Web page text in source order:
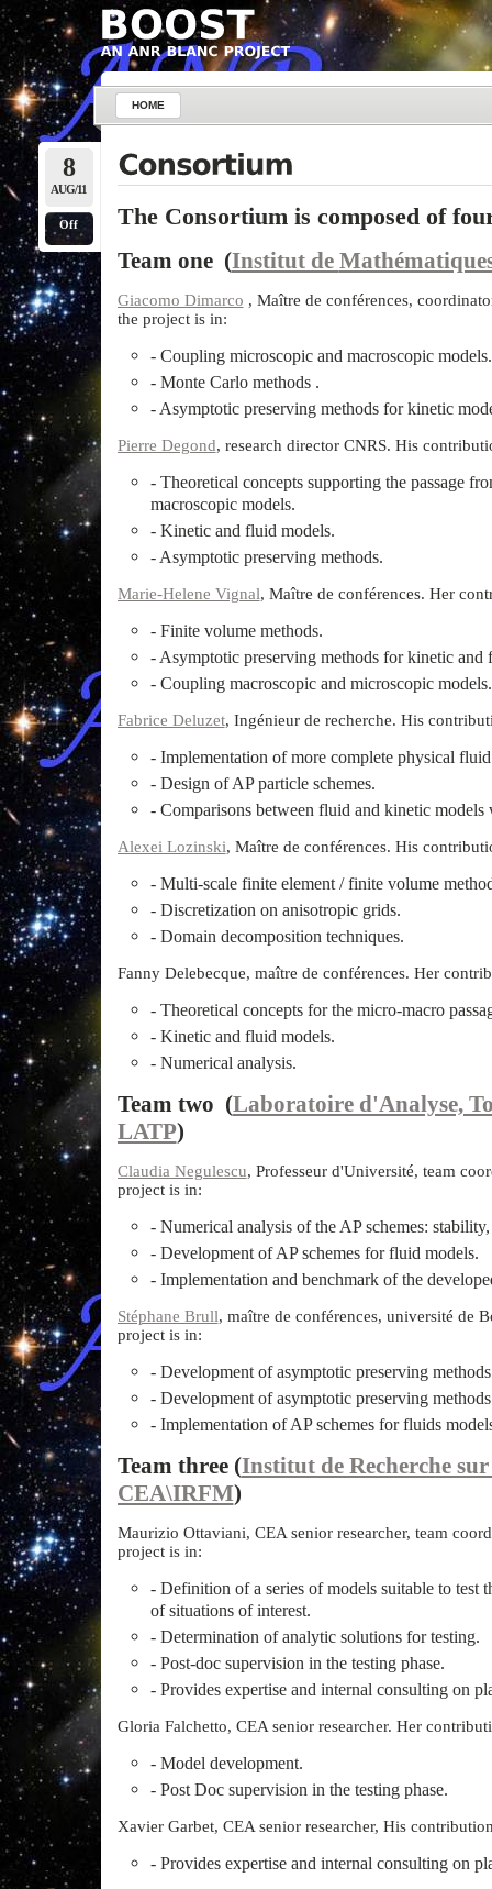
HOME
8
AUG/11
Off The Consortium is composed of
Team one (Institut de
Giacomo Dimarco , Maître de conférences,
the project is in:
- Coupling microscopic and macroscopic models.
- Monte Carlo methods .
- Asymptotic preserving methods for kinetic
Pierre Degond, research director CNRS. His
- Theoretical concepts supporting the passage
macroscopic models.
- Kinetic and fluid models.
- Asymptotic preserving methods.
Marie-Helene Vignal, Maître de conférences. Her
- Finite volume methods.
- Asymptotic preserving methods for kinetic and
- Coupling macroscopic and microscopic models.
Fabrice Deluzet, Ingénieur de recherche. His
- Implementation of more complete physical
- Design of AP particle schemes.
- Comparisons between fluid and kinetic models
Alexei Lozinski, Maître de conférences. His
- Multi-scale finite element / finite volume
- Discretization on anisotropic grids.
- Domain decomposition techniques.
Fanny Delebecque, maître de conférences. Her
- Theoretical concepts for the micro-macro
- Kinetic and fluid models.
- Numerical analysis.
Team two (Laboratoire d'Analyse,
LATP)
Claudia Negulescu, Professeur d'Université, team
project is in:
- Numerical analysis of the AP schemes:
- Development of AP schemes for fluid models.
- Implementation and benchmark of the
Stéphane Brull, maître de conférences, université de
project is in:
- Development of asymptotic preserving
- Development of asymptotic preserving
- Implementation of AP schemes for fluids
Team three (Institut de Recherche
CEA\IRFM)
Maurizio Ottaviani, CEA senior researcher, team
project is in:
- Definition of a series of models suitable to test
of situations of interest.
- Determination of analytic solutions for testing.
- Post-doc supervision in the testing phase.
- Provides expertise and internal consulting on
Gloria Falchetto, CEA senior researcher. Her
- Model development.
- Post Doc supervision in the testing phase.
Xavier Garbet, CEA senior researcher, His
- Provides expertise and internal consulting on